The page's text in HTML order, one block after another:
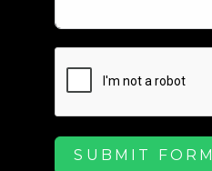
SUBMIT FORM